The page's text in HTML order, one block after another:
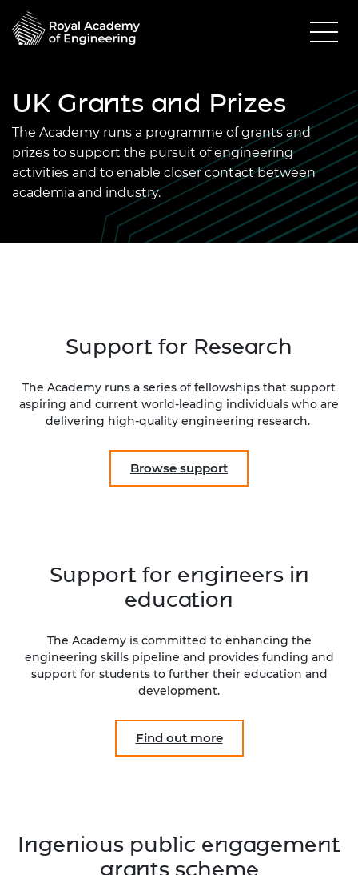
UK Grants and Prizes
The Academy runs a programme of grants and
prizes to support the pursuit of engineering
activities and to enable closer contact between
academia and industry.
Support for Research
The Academy runs a series of fellowships that support
aspiring and current world-leading individuals who are
delivering high-quality engineering research.
Browse support
Support for engineers in
education
The Academy is committed to enhancing the
engineering skills pipeline and provides funding and
support for students to further their education and
development.
Find out more
Ingenious public engagement
grants scheme